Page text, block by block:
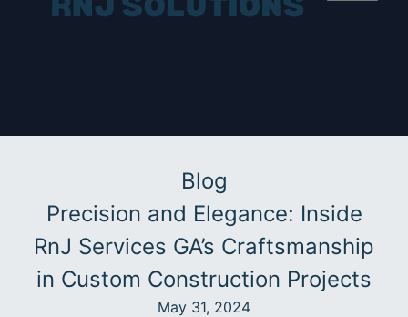
Blog
Precision and Elegance: Inside
RnJ Services GA’s Craftsmanship
in Custom Construction Projects
May 31, 2024